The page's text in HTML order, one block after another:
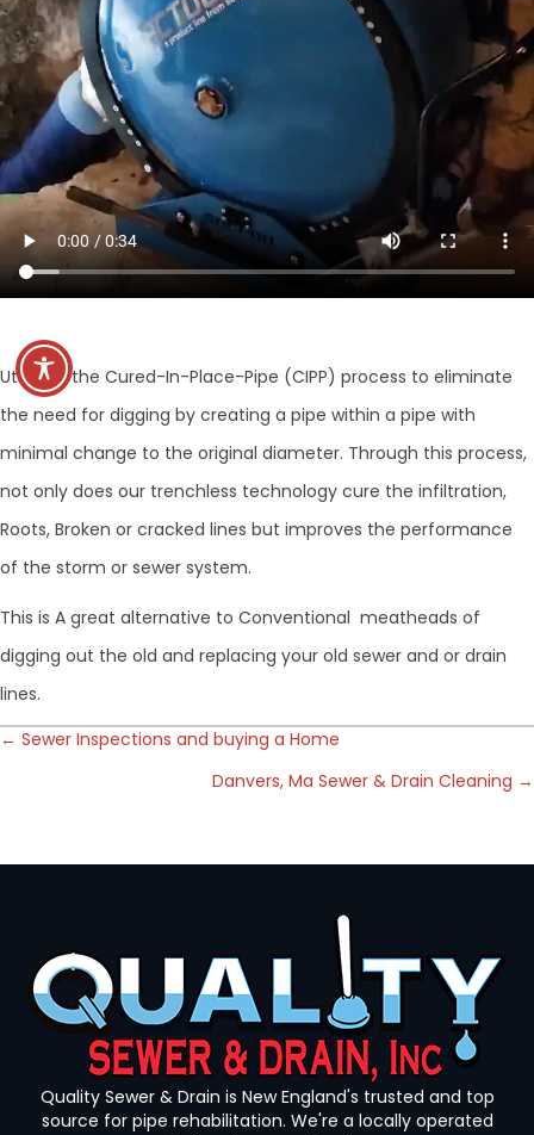
Utilizing the Cured-In-Place-Pipe (CIPP) process to eliminate
the need for digging by creating a pipe within a pipe with
minimal change to the original diameter. Through this process,
not only does our trenchless technology cure the infiltration,
Roots, Broken or cracked lines but improves the performance
of the storm or sewer system.
This is A great alternative to Conventional meatheads of
digging out the old and replacing your old sewer and or drain
lines.
Posts
← Sewer Inspections and buying a Home
Danvers, Ma Sewer & Drain Cleaning →
Quality Sewer & Drain is New England's trusted and top
source for pipe rehabilitation. We're a locally operated